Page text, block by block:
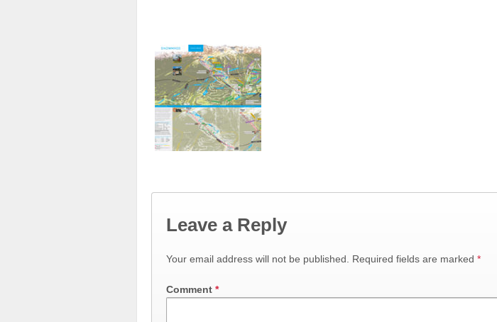
Leave a Reply
Your email address will not be published. Required fields are marked *
Comment *